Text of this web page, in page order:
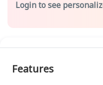
Login to see
Features